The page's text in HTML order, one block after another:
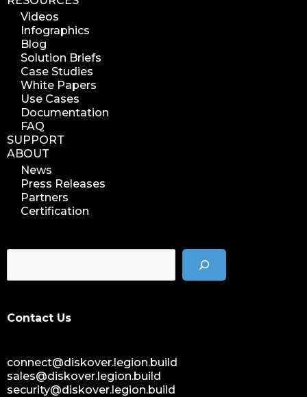
Videos
Infographics
Blog
Solution Briefs
Case Studies
White Papers
Use Cases
Documentation
FAQ
SUPPORT
ABOUT
News
Press Releases
Partners
Certification
Contact Us
connect@diskover.legion.build
sales@diskover.legion.build
security@diskover.legion.build